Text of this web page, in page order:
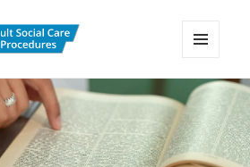
Care Policy
Practice Portal
AND
WIDGETS